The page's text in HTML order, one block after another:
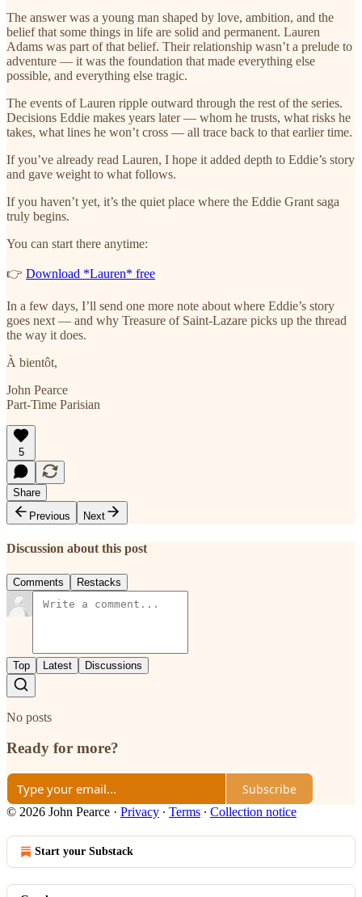
The answer was a young man shaped by love, ambition, and the
belief that some things in life are solid and permanent. Lauren
Adams was part of that belief. Their relationship wasn’t a prelude to
adventure — it was the foundation that made everything else
possible, and everything else tragic.
The events of Lauren ripple outward through the rest of the series.
Decisions Eddie makes years later — whom he trusts, what risks he
takes, what lines he won’t cross — all trace back to that earlier time.
If you’ve already read Lauren, I hope it added depth to Eddie’s story
and gave weight to what follows.
If you haven’t yet, it’s the quiet place where the Eddie Grant saga
truly begins.
You can start there anytime:
👉 Download *Lauren* free
In a few days, I’ll send one more note about where Eddie’s story
goes next — and why Treasure of Saint-Lazare picks up the thread
the way it does.
À bientôt,
John Pearce
Part-Time Parisian
5
Share
Previous
Next
Discussion about this post
Comments Restacks
Top Latest Discussions
No posts
Ready for more?
Subscribe
© 2026 John Pearce · Privacy ∙ Terms ∙ Collection notice
Start your Substack